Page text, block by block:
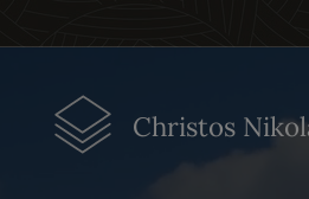
Christos